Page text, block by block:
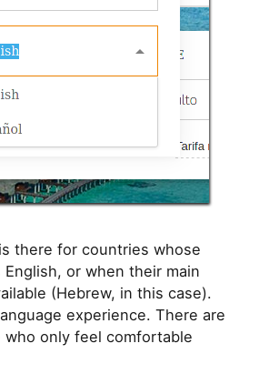
there for countries whose
English, or when their main
(Hebrew, in this case).
experience. There are
who only feel comfortable